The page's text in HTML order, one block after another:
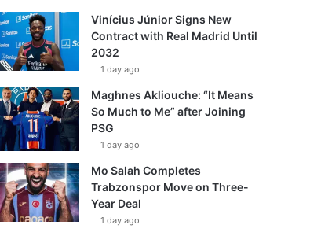
Vinícius Júnior Signs New
Contract with Real Madrid Until
2032
1 day ago
Maghnes Akliouche: “It Means
So Much to Me” after Joining
PSG
1 day ago
Mo Salah Completes
Trabzonspor Move on Three-
Year Deal
1 day ago